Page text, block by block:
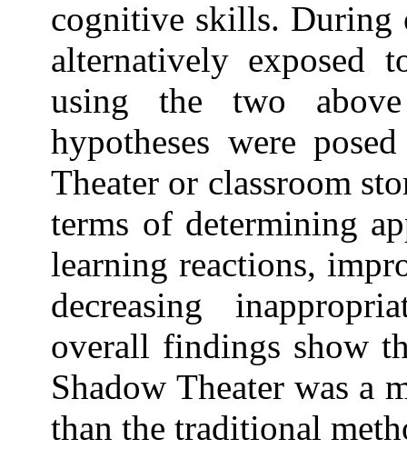
cognitive skills. During
alternatively exposed
using the two
hypotheses were
Theater or classroom
terms of determining
learning reactions,
decreasing
overall findings show
Shadow Theater was a
than the traditional